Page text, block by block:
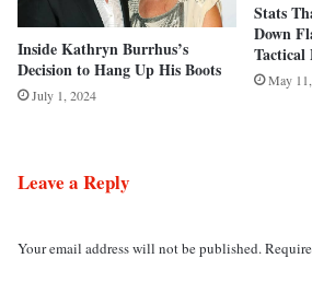
Inside Kathryn Burrhus’s
Decision to Hang Up His Boots
July 1, 2024
Stats
Down
Tactical
May
Leave a Reply
Your email address will not be published.